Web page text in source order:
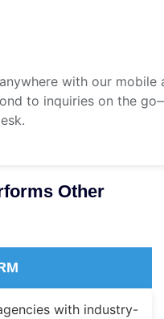
with our mobile
to inquiries on the
Other
with industry-